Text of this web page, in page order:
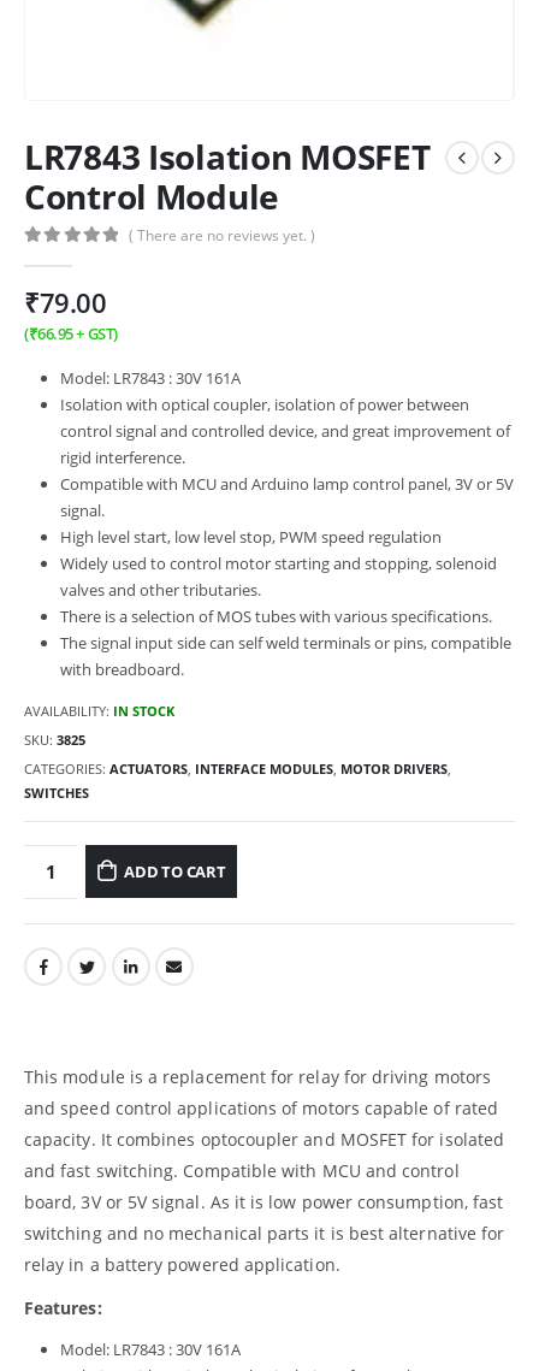
LR7843 Isolation MOSFET
Control Module
( There are no reviews yet. )
₹79.00
(₹66.95+ GST)
Model: LR7843 : 30V 161A
Isolation with optical coupler, isolation of power between
control signal and controlled device, and great improvement of
rigid interference.
Compatible with MCU and Arduino lamp control panel, 3V or 5V
signal.
High level start, low level stop, PWM speed regulation
Widely used to control motor starting and stopping, solenoid
valves and other tributaries.
There is a selection of MOS tubes with various specifications.
The signal input side can self weld terminals or pins, compatible
with breadboard.
AVAILABILITY: IN STOCK
SKU: 3825
CATEGORIES: ACTUATORS INTERFACE MODULES MOTOR DRIVERS
SWITCHES
ADD TO CART
This module is a replacement for relay for driving motors
and speed control applications of motors capable of rated
capacity. It combines optocoupler and MOSFET for isolated
and fast switching. Compatible with MCU and control
board, 3V or 5V signal. As it is low power consumption, fast
switching and no mechanical parts it is best alternative for
relay in a battery powered application.
Features:
Model: LR7843 : 30V 161A